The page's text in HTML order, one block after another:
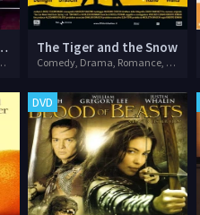
Movie Musical
Musical
The Tiger and the Snow
Comedy, Drama, Romance, War
DVD